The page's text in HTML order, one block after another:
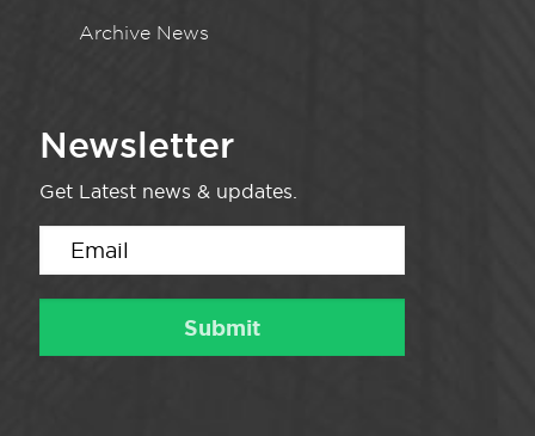
Archive News
Newsletter
Get Latest news & updates.